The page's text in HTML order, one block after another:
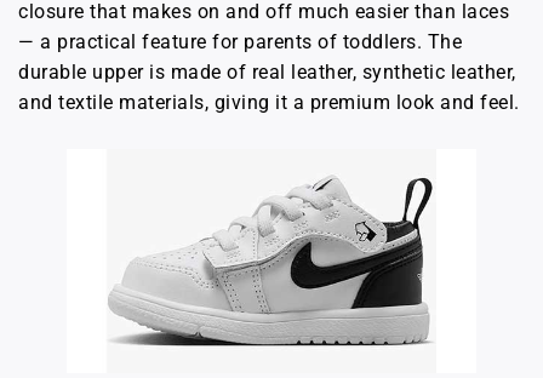
closure that makes on and off much easier than laces
— a practical feature for parents of toddlers. The
durable upper is made of real leather, synthetic leather,
and textile materials, giving it a premium look and feel.